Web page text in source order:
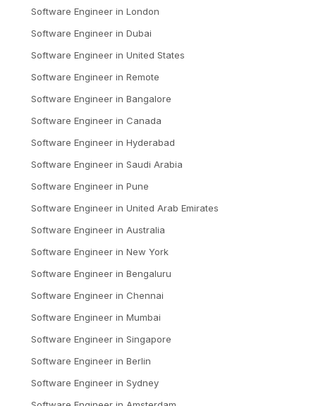
Software Engineer in London
Software Engineer in Dubai
Software Engineer in United States
Software Engineer in Remote
Software Engineer in Bangalore
Software Engineer in Canada
Software Engineer in Hyderabad
Software Engineer in Saudi Arabia
Software Engineer in Pune
Software Engineer in United Arab Emirates
Software Engineer in Australia
Software Engineer in New York
Software Engineer in Bengaluru
Software Engineer in Chennai
Software Engineer in Mumbai
Software Engineer in Singapore
Software Engineer in Berlin
Software Engineer in Sydney